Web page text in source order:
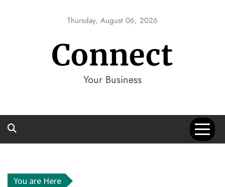
Thursday, August 06, 2026
Connect
Your Business
You are Here